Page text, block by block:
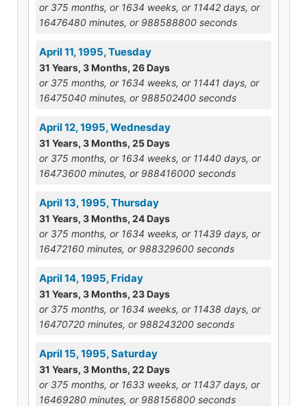
or 375 months, or 1634 weeks, or 11442 days, or
16476480 minutes, or 988588800 seconds
April 11, 1995, Tuesday
31 Years, 3 Months, 26 Days
or 375 months, or 1634 weeks, or 11441 days, or
16475040 minutes, or 988502400 seconds
April 12, 1995, Wednesday
31 Years, 3 Months, 25 Days
or 375 months, or 1634 weeks, or 11440 days, or
16473600 minutes, or 988416000 seconds
April 13, 1995, Thursday
31 Years, 3 Months, 24 Days
or 375 months, or 1634 weeks, or 11439 days, or
16472160 minutes, or 988329600 seconds
April 14, 1995, Friday
31 Years, 3 Months, 23 Days
or 375 months, or 1634 weeks, or 11438 days, or
16470720 minutes, or 988243200 seconds
April 15, 1995, Saturday
31 Years, 3 Months, 22 Days
or 375 months, or 1633 weeks, or 11437 days, or
16469280 minutes, or 988156800 seconds